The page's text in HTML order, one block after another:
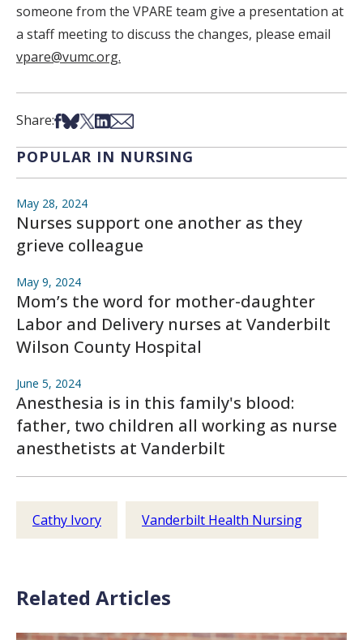
someone from the VPARE team give a presentation at
a staff meeting to discuss the changes, please email
vpare@vumc.org.
Share:Share on Facebook
Share on Bsky
Share on X
Share on LinkedIn
Share via Email
POPULAR IN NURSING
May 28, 2024
Nurses support one another as they
grieve colleague
May 9, 2024
Mom’s the word for mother-daughter
Labor and Delivery nurses at Vanderbilt
Wilson County Hospital
June 5, 2024
Anesthesia is in this family's blood:
father, two children all working as nurse
anesthetists at Vanderbilt
Cathy Ivory Vanderbilt Health Nursing
Related Articles